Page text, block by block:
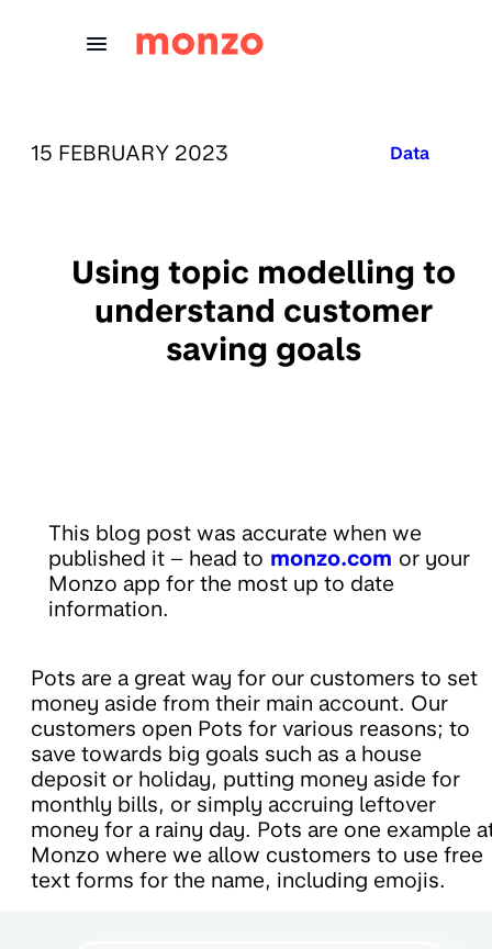
PUBLISHED ON:
15 FEBRUARY 2023 Published
Data
Using topic modelling to
understand customer
saving goals
This blog post was accurate when we
published it – head to monzo.com or your
Monzo app for the most up to date
information.
Pots are a great way for our customers to set
money aside from their main account. Our
customers open Pots for various reasons; to
save towards big goals such as a house
deposit or holiday, putting money aside for
monthly bills, or simply accruing leftover
money for a rainy day. Pots are one example
Monzo where we allow customers to use free
text forms for the name, including emojis.